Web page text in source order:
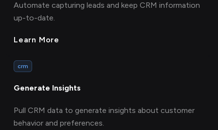
Automate capturing leads and keep CRM information
up-to-date.
Learn More
crm
Generate Insights
Pull CRM data to generate insights about customer
behavior and preferences.